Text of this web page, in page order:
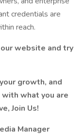
credentials are
reach.
website and try
growth, and
what you are
Join Us!
Manager